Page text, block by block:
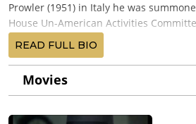
Prowler (1951) in Italy he was
House Un-American Activities
committee charged with "rooting out"
in the motion picture industry.
the committee's well-known
to seek exile in Great Britain. In the
minor quality. He regained his prestige
READ FULL BIO
Movies